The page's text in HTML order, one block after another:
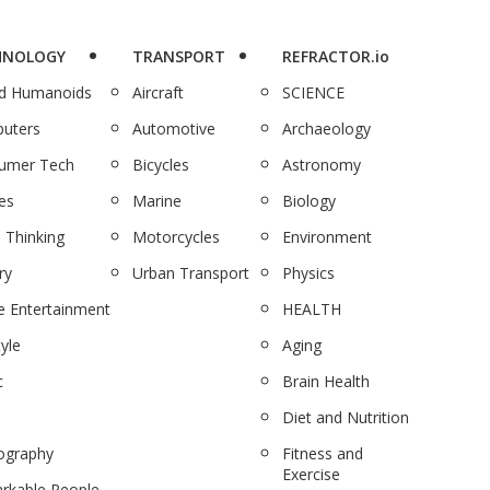
Humanoids
Tech
Thinking
Entertainment
TRANSPORT
Aircraft
Automotive
Bicycles
Marine
Motorcycles
Urban Transport
REFRACTOR.io
SCIENCE
Archaeology
Astronomy
Biology
Environment
Physics
HEALTH
Aging
Brain Health
Diet and Nutrition
Fitness and
Exercise